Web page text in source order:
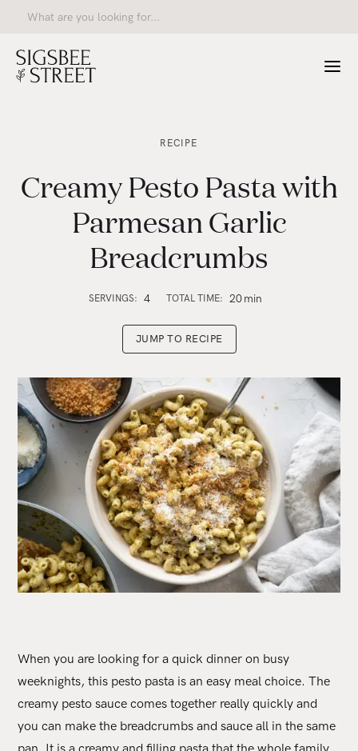
RECIPE
Creamy Pesto Pasta with
Parmesan Garlic
Breadcrumbs
SERVINGS: 4 TOTAL TIME: 20 min
JUMP TO RECIPE
When you are looking for a quick dinner on busy
weeknights, this pesto pasta is an easy meal choice. The
creamy pesto sauce comes together really quickly and
you can make the breadcrumbs and sauce all in the same